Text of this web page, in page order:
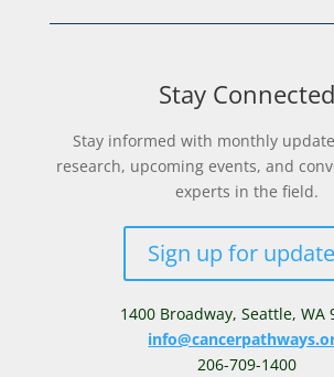
Stay Connected
Stay informed with monthly
research, upcoming events, and
experts in the field.
Sign up for
1400 Broadway, Seattle, WA
206-709-1400